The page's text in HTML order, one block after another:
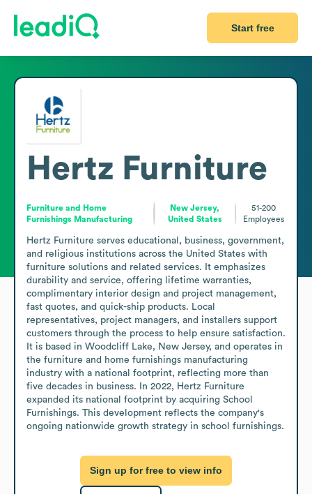
Start free
Hertz Furniture
Furniture and Home
Furnishings Manufacturing
New Jersey,
United States
51-200
Employees
Hertz Furniture serves educational, business, government,
and religious institutions across the United States with
furniture solutions and related services. It emphasizes
durability and service, offering lifetime warranties,
complimentary interior design and project management,
fast quotes, and quick-ship products. Local
representatives, project managers, and installers support
customers through the process to help ensure satisfaction.
It is based in Woodcliff Lake, New Jersey, and operates in
the furniture and home furnishings manufacturing
industry with a national footprint, reflecting more than
five decades in business. In 2022, Hertz Furniture
expanded its national footprint by acquiring School
Furnishings. This development reflects the company's
ongoing nationwide growth strategy in school furnishings.
Sign up for free to view info